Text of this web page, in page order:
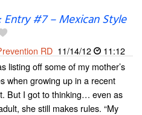
#7 – Mexican Style
RD 11/14/12
11:12
listing off some of my mother’s
when growing up in a recent
But I got to thinking… even as
she still makes rules. “My